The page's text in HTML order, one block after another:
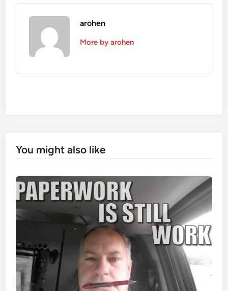
arohen
More by arohen
You might also like